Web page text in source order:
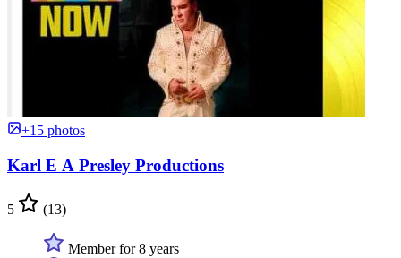
+15 photos
Karl E A Presley Productions
5 (13)
Member for 8 years